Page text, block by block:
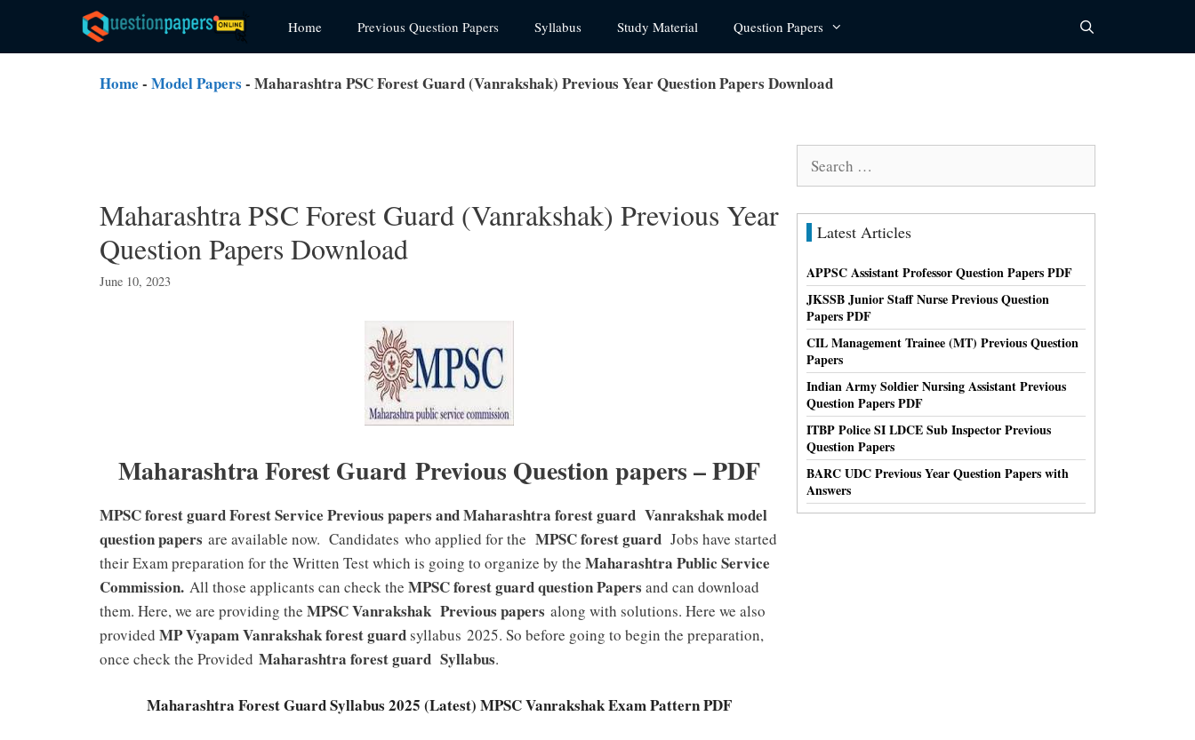
content
Home Previous Question Papers Syllabus Study Material Question Papers
Home - Model Papers - Maharashtra PSC Forest Guard (Vanrakshak) Previous Year Question Papers Download
Maharashtra PSC Forest Guard (Vanrakshak) Previous Year
Question Papers Download
June 10, 2023
Maharashtra Forest Guard Previous Question papers – PDF
MPSC forest guard Forest Service Previous papers and Maharashtra forest guard Vanrakshak model
question papers are available now. Candidates who applied for the MPSC forest guard Jobs have started
their Exam preparation for the Written Test which is going to organize by the Maharashtra Public Service
Commission. All those applicants can check the MPSC forest guardquestion Papers and can download
them. Here, we are providing the MPSC Vanrakshak Previous papers along with solutions. Here we also
provided MP Vyapam Vanrakshak forest guardsyllabus 2025. So before going to begin the preparation,
once check the Provided Maharashtra forest guard Syllabus.
Maharashtra Forest Guard Syllabus 2025 (Latest) MPSC Vanrakshak Exam Pattern PDF
Latest Articles
APPSC Assistant Professor Question Papers PDF
JKSSB Junior Staff Nurse Previous Question
Papers PDF
CIL Management Trainee (MT) Previous Question
Papers
Indian Army Soldier Nursing Assistant Previous
Question Papers PDF
ITBP Police SI LDCE Sub Inspector Previous
Question Papers
BARC UDC Previous Year Question Papers with
Answers